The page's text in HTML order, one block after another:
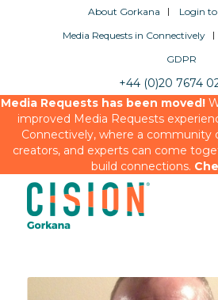
About Gorkana
Login
Media Requests in Connectively
GDPR
+44 (0)20 7674
Media Requests has been moved!
improved Media Requests
Connectively, where a community
creators, and experts can come
build connections.